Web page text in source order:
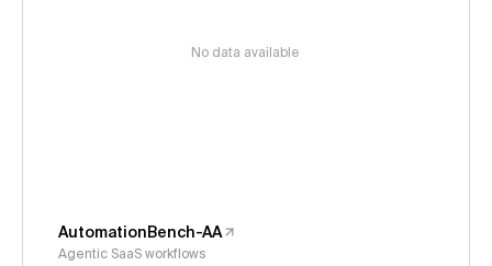
No data available
AutomationBench-AA
Agentic SaaS workflows